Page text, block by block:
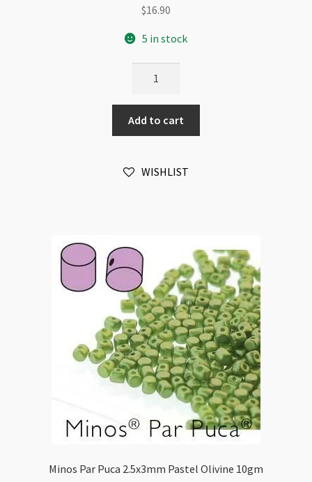
$16.90
5 in stock
Puca
2.5x3mm
Pastel
10gm
Add to cart
WISHLIST
Minos Par Puca 2.5x3mm Pastel Olivine 10gm